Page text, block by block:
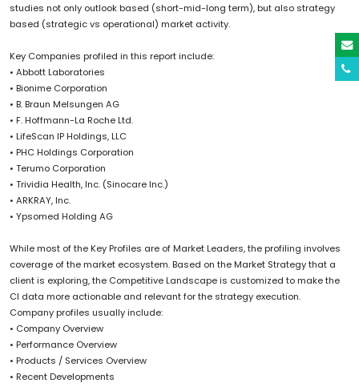
studies not only outlook based (short-mid-long term), but also strategy
based (strategic vs operational) market activity.
Key Companies profiled in this report include:
• Abbott Laboratories
• Bionime Corporation
• B. Braun Melsungen AG
• F. Hoffmann-La Roche Ltd.
• LifeScan IP Holdings, LLC
• PHC Holdings Corporation
• Terumo Corporation
• Trividia Health, Inc. (Sinocare Inc.)
• ARKRAY, Inc.
• Ypsomed Holding AG
While most of the Key Profiles are of Market Leaders, the profiling involves
coverage of the market ecosystem. Based on the Market Strategy that a
client is exploring, the Competitive Landscape is customized to make the
CI data more actionable and relevant for the strategy execution.
Company profiles usually include:
• Company Overview
• Performance Overview
• Products / Services Overview
• Recent Developments